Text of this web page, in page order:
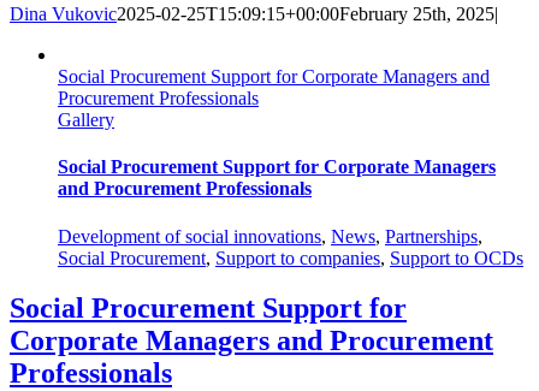
Dina Vukovic2025-02-25T15:09:15+00:00February 25th, 2025|
Social Procurement Support for Corporate Managers and
Procurement Professionals
Gallery
Social Procurement Support for Corporate Managers
and Procurement Professionals
Development of social innovations, News, Partnerships,
Social Procurement, Support to companies, Support to OCDs
Social Procurement Support for
Corporate Managers and Procurement
Professionals